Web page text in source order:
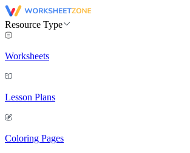
Resource Type
Worksheets
Lesson Plans
Coloring Pages